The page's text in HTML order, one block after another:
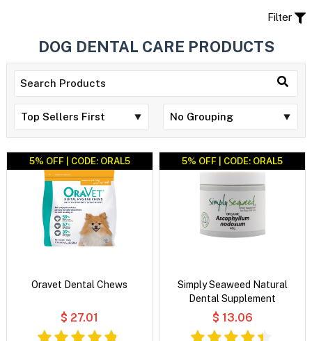
Filter
DOG DENTAL CARE PRODUCTS
5% OFF | CODE: ORAL5
Oravet Dental Chews
$ 27.01
5% OFF | CODE: ORAL5
Simply Seaweed Natural
Dental Supplement
$ 13.06